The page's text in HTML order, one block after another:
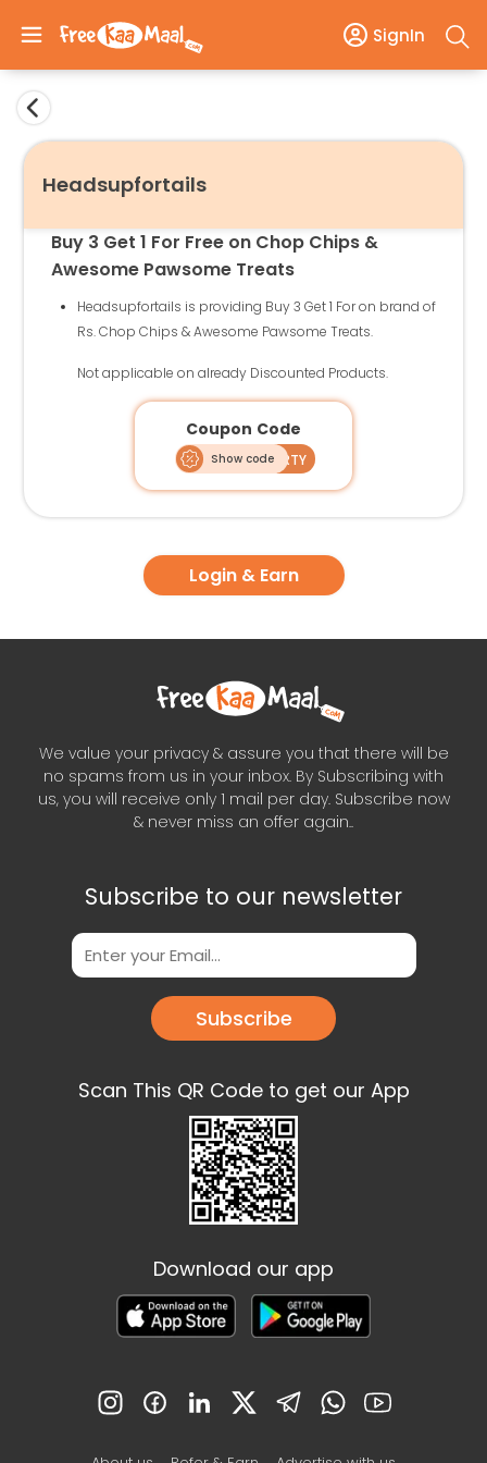
SignIn
Headsupfortails
Buy 3 Get 1 For Free on Chop Chips &
Awesome Pawsome Treats
Headsupfortails is providing Buy 3 Get 1 For on brand of
Rs. Chop Chips & Awesome Pawsome Treats.
Not applicable on already Discounted Products.
Coupon Code
Show code
4ISAPARTY
Login & Earn
We value your privacy & assure you that there will be
no spams from us in your inbox. By Subscribing with
us, you will receive only 1 mail per day. Subscribe now
& never miss an offer again..
Subscribe to our newsletter
Subscribe
Scan This QR Code to get our App
Download our app